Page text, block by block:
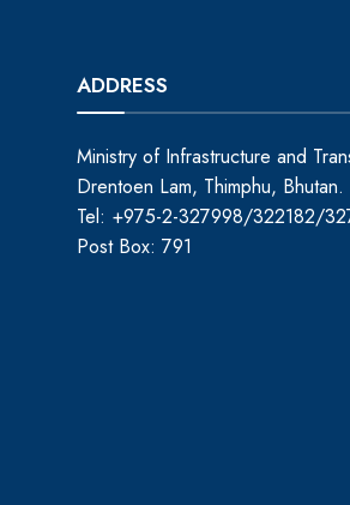
ADDRESS
Ministry of Infrastructure and
Drentoen Lam, Thimphu, Bhutan.
Tel: +975-2-327998/322182/
Post Box: 791